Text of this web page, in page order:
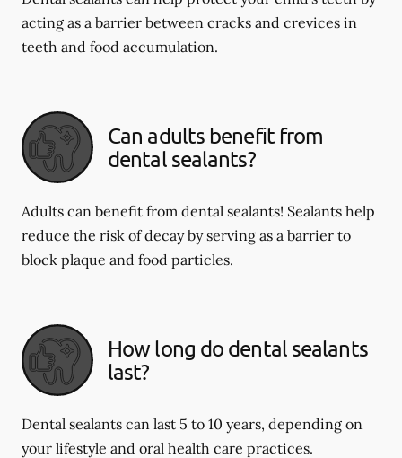
acting as a barrier between cracks and crevices in
teeth and food accumulation.
Can adults benefit from
dental sealants?
Adults can benefit from dental sealants! Sealants help
reduce the risk of decay by serving as a barrier to
block plaque and food particles.
How long do dental sealants
last?
Dental sealants can last 5 to 10 years, depending on
your lifestyle and oral health care practices.